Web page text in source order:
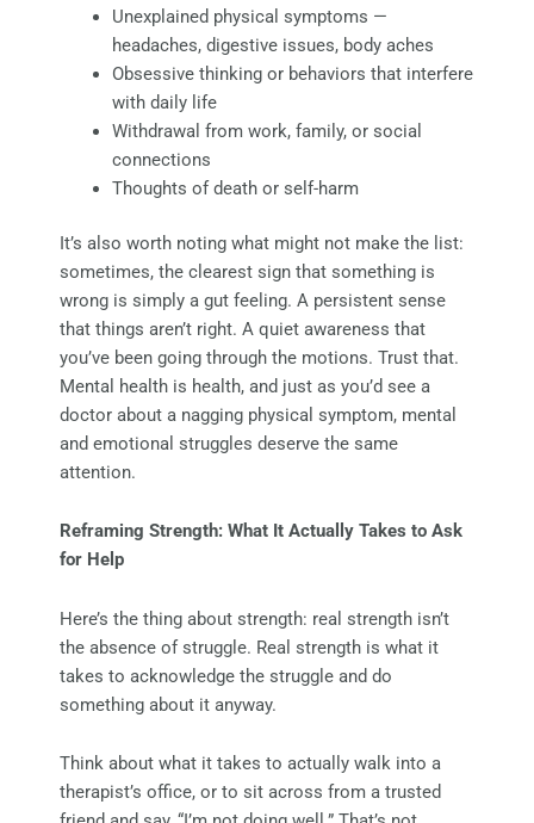
Unexplained physical symptoms —
headaches, digestive issues, body aches
Obsessive thinking or behaviors that interfere
with daily life
Withdrawal from work, family, or social
connections
Thoughts of death or self-harm
It’s also worth noting what might not make the list:
sometimes, the clearest sign that something is
wrong is simply a gut feeling. A persistent sense
that things aren’t right. A quiet awareness that
you’ve been going through the motions. Trust that.
Mental health is health, and just as you’d see a
doctor about a nagging physical symptom, mental
and emotional struggles deserve the same
attention.
Reframing Strength: What It Actually Takes to Ask
for Help
Here’s the thing about strength: real strength isn’t
the absence of struggle. Real strength is what it
takes to acknowledge the struggle and do
something about it anyway.
Think about what it takes to actually walk into a
therapist’s office, or to sit across from a trusted